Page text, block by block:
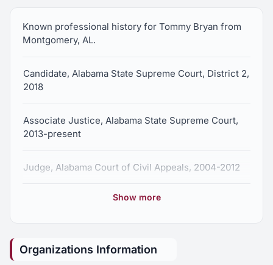
Known professional history for Tommy Bryan from
Montgomery, AL.
Candidate, Alabama State Supreme Court, District 2,
2018
Associate Justice, Alabama State Supreme Court,
2013-present
Judge, Alabama Court of Civil Appeals, 2004-2012
Assistant Attorney General, State of Alabama, 1987-
Associate General Counsel, Alabama Department of
Show more
Organizations Information